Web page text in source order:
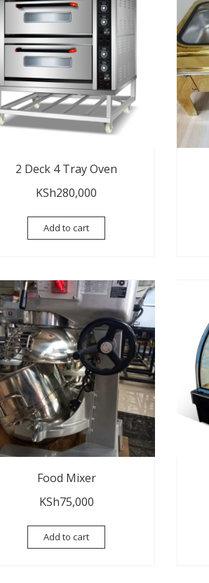
2 Deck 4 Tray Oven
KSh280,000
Add to cart
Food Mixer
KSh75,000
Add to cart